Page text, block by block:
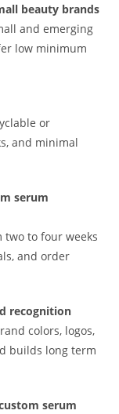
beauty brands
and emerging
low minimum
or
and minimal
serum
to four weeks
and order
recognition
colors, logos,
builds long term
serum